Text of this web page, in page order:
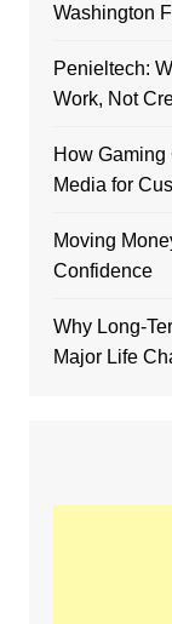
Washington
Penieltech:
Work, Not
How Gaming
Media for
Moving
Confidence
Why Long-
Major Life